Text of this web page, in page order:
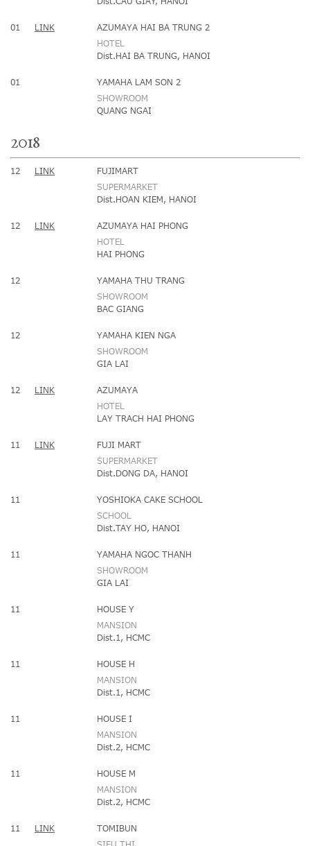
01
AZUMAYA HAI BA TRUNG 2
HOTEL
LINK
Dist.HAI BA TRUNG, HANOI
01
YAMAHA LAM SON 2
SHOWROOM
QUANG NGAI
2018
12
FUJIMART
SUPERMARKET
LINK
Dist.HOAN KIEM, HANOI
12
AZUMAYA HAI PHONG
HOTEL
LINK
HAI PHONG
12
YAMAHA THU TRANG
SHOWROOM
BAC GIANG
12
YAMAHA KIEN NGA
SHOWROOM
GIA LAI
12
AZUMAYA
HOTEL
LINK
LAY TRACH HAI PHONG
11
FUJI MART
SUPERMARKET
LINK
Dist.DONG DA, HANOI
11
YOSHIOKA CAKE SCHOOL
SCHOOL
Dist.TAY HO, HANOI
11
YAMAHA NGOC THANH
SHOWROOM
GIA LAI
11
HOUSE Y
MANSION
Dist.1, HCMC
11
HOUSE H
MANSION
Dist.1, HCMC
11
HOUSE I
MANSION
Dist.2, HCMC
11
HOUSE M
MANSION
Dist.2, HCMC
11
TOMIBUN
LINK